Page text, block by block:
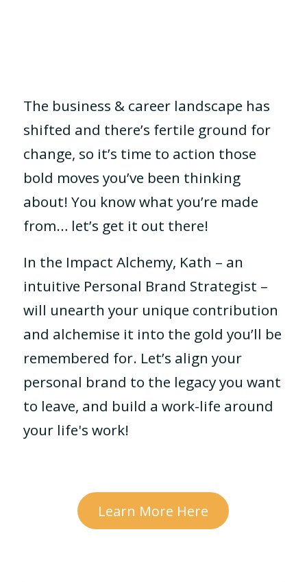
The business & career landscape has
shifted and there’s fertile ground for
change, so it’s time to action those
bold moves you’ve been thinking
about! You know what you’re made
from… let’s get it out there!
In the Impact Alchemy, Kath – an
intuitive Personal Brand Strategist –
will unearth your unique contribution
and alchemise it into the gold you’ll be
remembered for. Let’s align your
personal brand to the legacy you want
to leave, and build a work-life around
your life's work!
Learn More Here